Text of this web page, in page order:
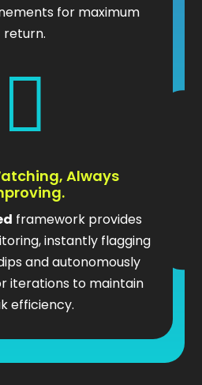
for maximum
return.

Always
framework provides
instantly flagging
and autonomously
iterations to maintain
efficiency.